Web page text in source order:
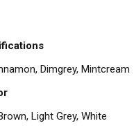
Dimgrey, Mintcream
, Light Grey, White